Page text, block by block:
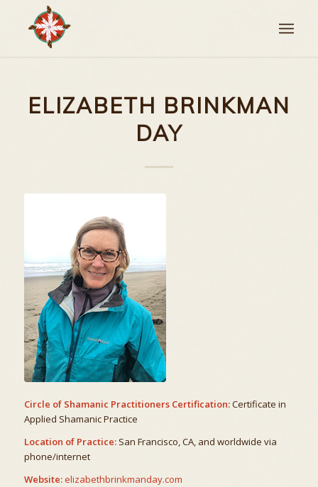
ELIZABETH BRINKMAN
DAY
Circle of Shamanic Practitioners Certification:Certificate in
Applied Shamanic Practice
Location of Practice:San Francisco, CA, and worldwide via
phone/internet
Website:elizabethbrinkmanday.com